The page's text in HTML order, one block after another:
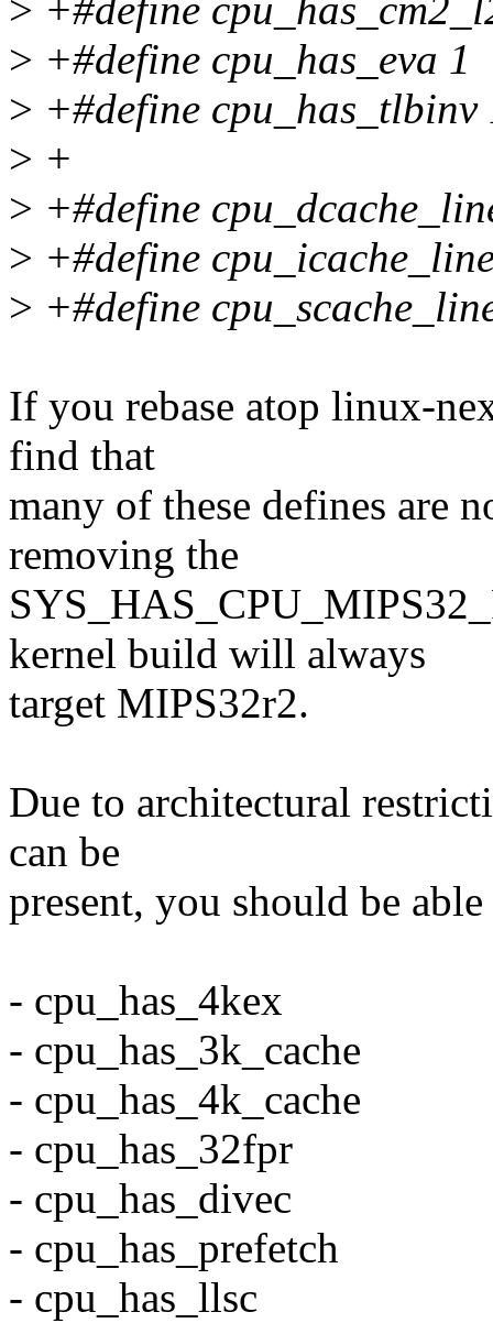
> +#define
> +#define cpu_has_eva 1
> +#define cpu_has_tlbinv
> +
> +#define
> +#define
> +#define
If you rebase atop linux-
find that
many of these defines are
removing the
kernel build will always
target MIPS32r2.
Due to architectural
can be
present, you should be
- cpu_has_4kex
- cpu_has_3k_cache
- cpu_has_4k_cache
- cpu_has_32fpr
- cpu_has_divec
- cpu_has_prefetch
- cpu_has_llsc